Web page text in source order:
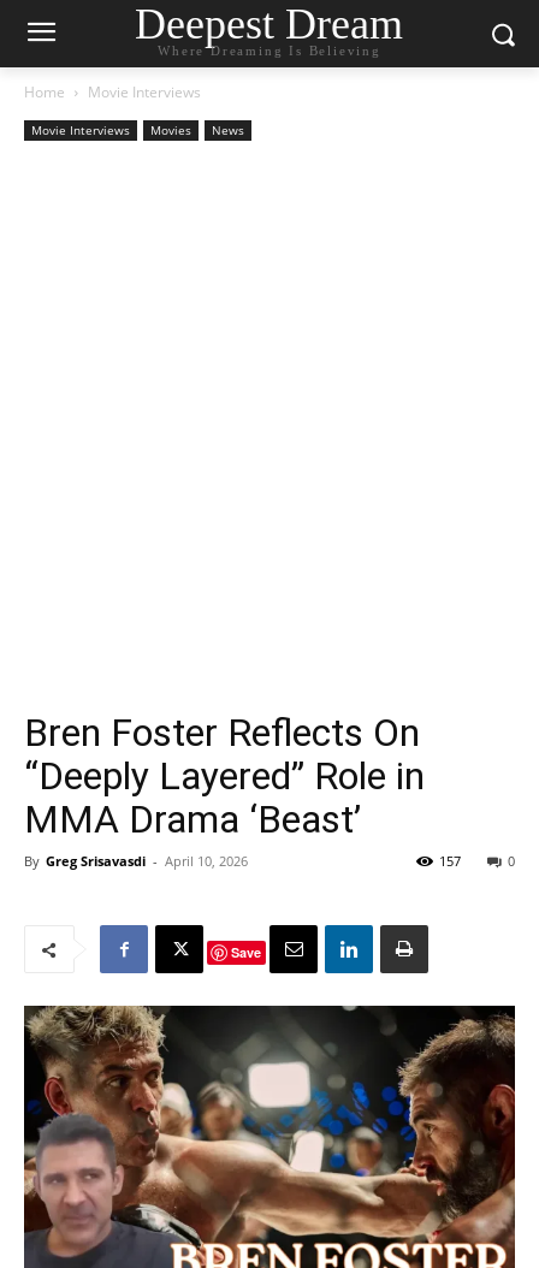
Deepest Dream
Where Dreaming Is Believing
Home Movie Interviews
Movie Interviews Movies News
Bren Foster Reflects On
“Deeply Layered” Role in
MMA Drama ‘Beast’
By Greg Srisavasdi - April 10, 2026 0
157
Save